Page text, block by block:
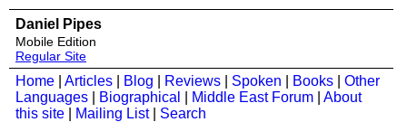
Daniel Pipes
Mobile Edition
Regular Site
Home Articles Blog Reviews Spoken Books
Other
Languages
Biographical Middle East Forum
About
this site
Mailing List| Search